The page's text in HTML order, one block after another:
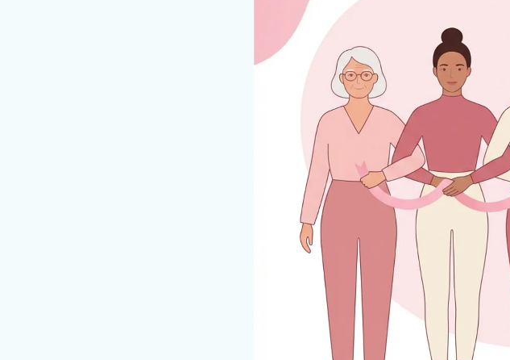
Table of Contents
#What Does a Breast Abscess Feel Like?
#Why Do They Occur?
#Diagnosis
#Treatment Options